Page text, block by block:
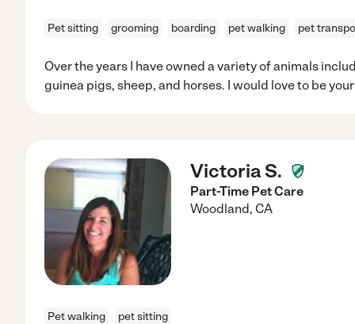
Pet sitting grooming boarding pet walking pet
Over the years I have owned a variety of animals
guinea pigs, sheep, and horses. I would love to be
Victoria S.
Part-Time Pet Care
Woodland, CA
Pet walking pet sitting